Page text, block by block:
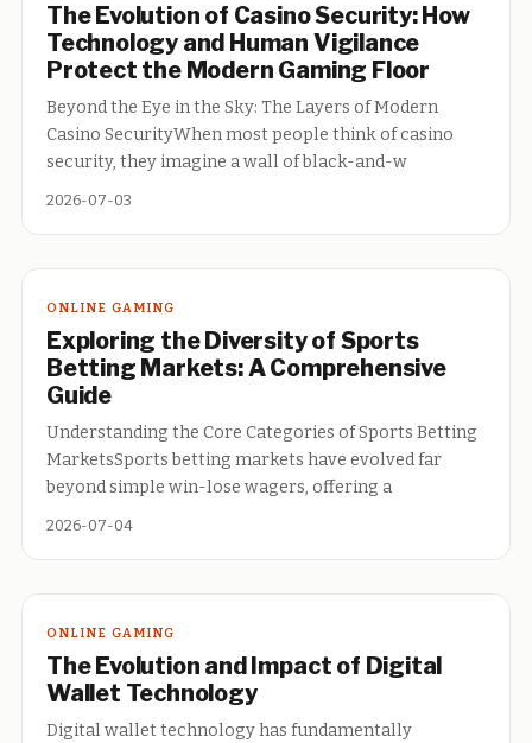
The Evolution of Casino Security: How
Technology and Human Vigilance
Protect the Modern Gaming Floor
Beyond the Eye in the Sky: The Layers of Modern
Casino SecurityWhen most people think of casino
security, they imagine a wall of black-and-w
2026-07-03
ONLINE GAMING
Exploring the Diversity of Sports
Betting Markets: A Comprehensive
Guide
Understanding the Core Categories of Sports Betting
MarketsSports betting markets have evolved far
beyond simple win-lose wagers, offering a
2026-07-04
ONLINE GAMING
The Evolution and Impact of Digital
Wallet Technology
Digital wallet technology has fundamentally